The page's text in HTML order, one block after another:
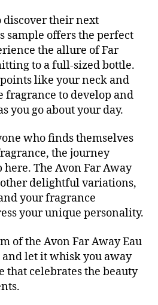
discover their next
sample offers the perfect
the allure of Far
to a full-sized bottle.
like your neck and
to develop and
you go about your day.
who finds themselves
the journey
here. The Avon Far Away
delightful variations,
your fragrance
your unique personality.
of the Avon Far Away Eau
and let it whisk you away
that celebrates the beauty